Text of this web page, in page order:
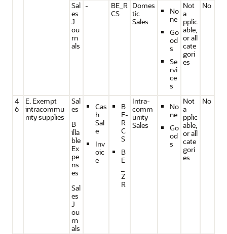
Sal
es
J
ou
rn
als
-
BE_R
CS
Domes
tic
Sales
No
ne
Go
od
s
Se
rvi
ce
s
Not
a
pplic
able,
or all
cate
gori
es
No
4
6
E. Exempt
intracommu
nity supplies
Sal
es
B
illa
ble
Ex
pe
ns
es
Sal
es
J
ou
rn
als
Cas
h
Sal
e
Inv
oic
e
B
E-
R
C
S
B
E
Z
R
Intra-
comm
unity
Sales
No
ne
Go
od
s
Not
a
pplic
able,
or all
cate
gori
es
No